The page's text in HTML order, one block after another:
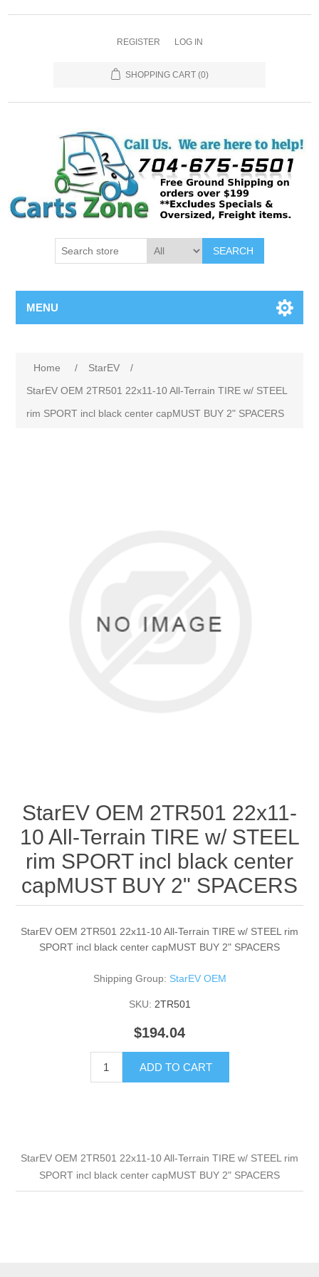
REGISTER LOG IN
SHOPPING CART (0)
SEARCH
MENU
Home / StarEV
/
StarEV OEM 2TR501 22x11-10 All-Terrain TIRE w/ STEEL
rim SPORT incl black center capMUST BUY 2" SPACERS
StarEV OEM 2TR501 22x11-
10 All-Terrain TIRE w/ STEEL
rim SPORT incl black center
capMUST BUY 2" SPACERS
StarEV OEM 2TR501 22x11-10 All-Terrain TIRE w/ STEEL rim
SPORT incl black center capMUST BUY 2" SPACERS
Shipping Group: StarEV OEM
SKU: 2TR501
$194.04
ADD TO CART
StarEV OEM 2TR501 22x11-10 All-Terrain TIRE w/ STEEL rim
SPORT incl black center capMUST BUY 2" SPACERS